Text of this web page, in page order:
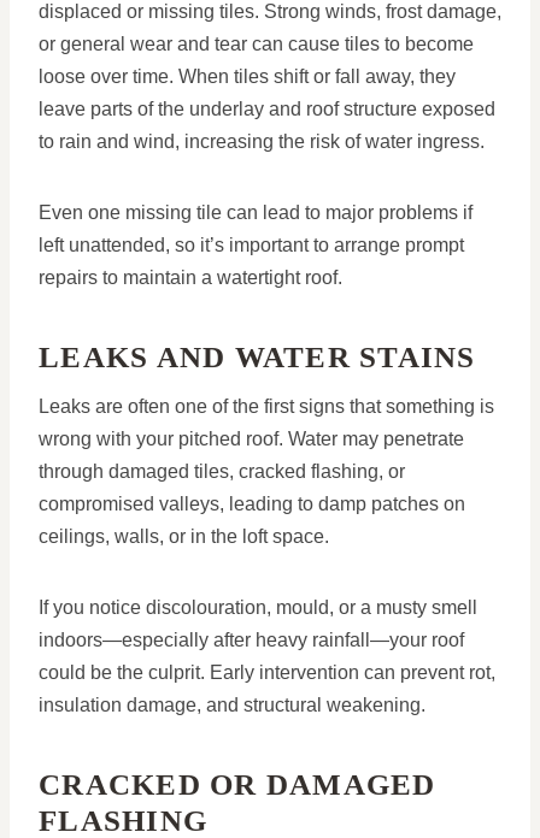
displaced or missing tiles. Strong winds, frost damage,
or general wear and tear can cause tiles to become
loose over time. When tiles shift or fall away, they
leave parts of the underlay and roof structure exposed
to rain and wind, increasing the risk of water ingress.
Even one missing tile can lead to major problems if
left unattended, so it’s important to arrange prompt
repairs to maintain a watertight roof.
LEAKS AND WATER STAINS
Leaks are often one of the first signs that something is
wrong with your pitched roof. Water may penetrate
through damaged tiles, cracked flashing, or
compromised valleys, leading to damp patches on
ceilings, walls, or in the loft space.
If you notice discolouration, mould, or a musty smell
indoors—especially after heavy rainfall—your roof
could be the culprit. Early intervention can prevent rot,
insulation damage, and structural weakening.
CRACKED OR DAMAGED
FLASHING